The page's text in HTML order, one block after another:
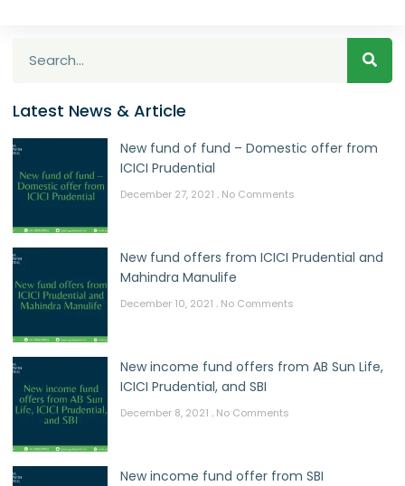
Latest News & Article
New fund of fund – Domestic offer from
ICICI Prudential
December 27, 2021 No Comments
New fund offers from ICICI Prudential and
Mahindra Manulife
December 10, 2021 No Comments
New income fund offers from AB Sun Life,
ICICI Prudential, and SBI
December 8, 2021 No Comments
New income fund offer from SBI